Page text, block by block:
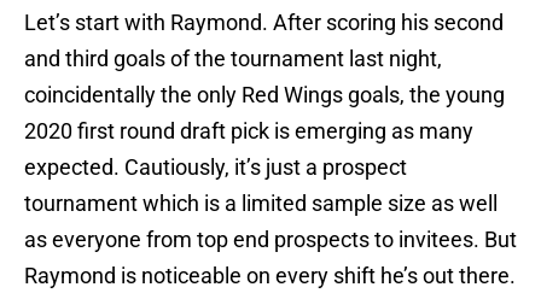
Let’s start with Raymond. After scoring his second
and third goals of the tournament last night,
coincidentally the only Red Wings goals, the young
2020 first round draft pick is emerging as many
expected. Cautiously, it’s just a prospect
tournament which is a limited sample size as well
as everyone from top end prospects to invitees. But
Raymond is noticeable on every shift he’s out there.